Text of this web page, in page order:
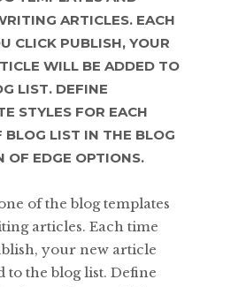
ARTICLES. EACH
CLICK PUBLISH, YOUR
WILL BE ADDED TO
LIST. DEFINE
STYLES FOR EACH
BLOG LIST IN THE BLOG
OF EDGE OPTIONS.
of the blog templates
articles. Each time
your new article
to the blog list. Define